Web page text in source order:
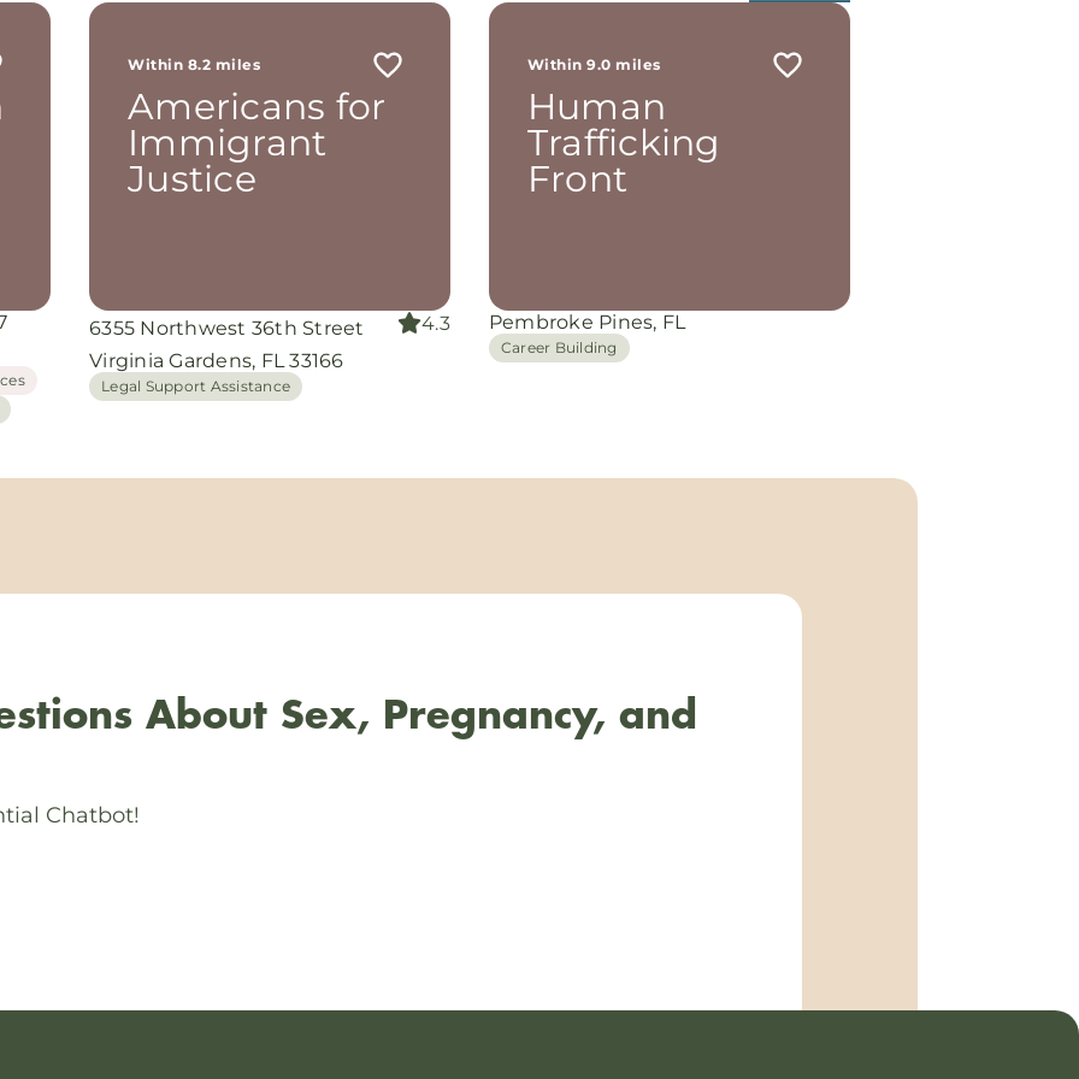
Within 8.2 miles
Americans for
Immigrant
Justice
6355 Northwest 36th Street
Virginia Gardens, FL 33166
4.3
Legal Support Assistance
Within 9.0 miles
Human
Trafficking
Front
Pembroke Pines, FL
Career Building
About Sex, Pregnancy, and
Chatbot!